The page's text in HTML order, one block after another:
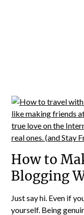
How to
Blogging
Just say hi. Even if
yourself. Being